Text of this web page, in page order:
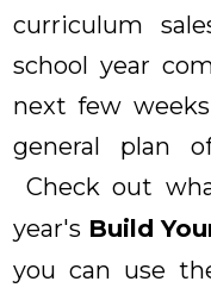
curriculum
school year
next few
general plan
Check out
year's Build
you can use